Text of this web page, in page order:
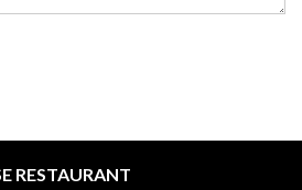
RESTAURANT